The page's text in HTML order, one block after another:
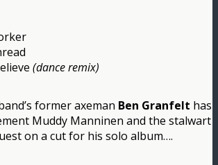
(dance remix)
former axeman Ben Granfelt has
Muddy Manninen and the stalwart
on a cut for his solo album….